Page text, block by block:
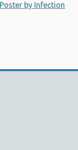
by Infection
links